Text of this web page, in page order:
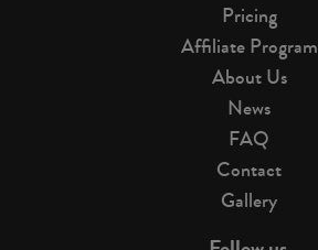
Pricing
Affiliate Program
About Us
News
FAQ
Contact
Gallery